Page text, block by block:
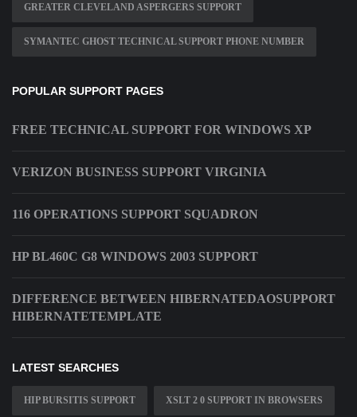
GREATER CLEVELAND ASPERGERS SUPPORT
SYMANTEC GHOST TECHNICAL SUPPORT PHONE NUMBER
POPULAR SUPPORT PAGES
FREE TECHNICAL SUPPORT FOR WINDOWS XP
VERIZON BUSINESS SUPPORT VIRGINIA
116 OPERATIONS SUPPORT SQUADRON
HP BL460C G8 WINDOWS 2003 SUPPORT
DIFFERENCE BETWEEN HIBERNATEDAOSUPPORT
HIBERNATETEMPLATE
LATEST SEARCHES
HIP BURSITIS SUPPORT XSLT 2 0 SUPPORT IN BROWSERS